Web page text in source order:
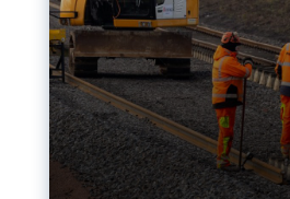
Nudification blocks: